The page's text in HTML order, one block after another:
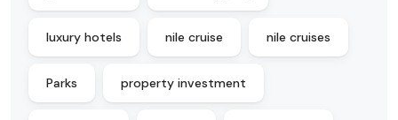
luxury hotels nile cruise nile cruises
Parks property investment